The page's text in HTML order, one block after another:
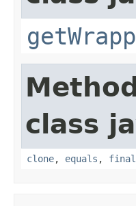
class
clone, equals ,